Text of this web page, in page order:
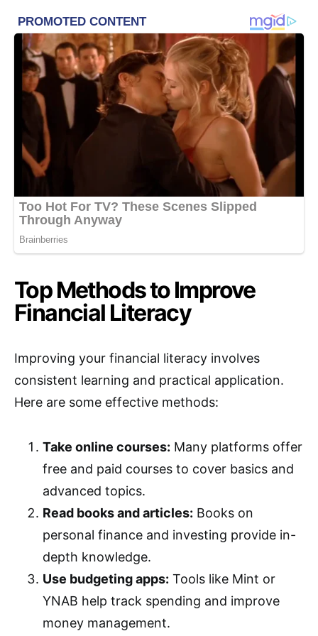
Top Methods to Improve
Financial Literacy
Improving your financial literacy involves
consistent learning and practical application.
Here are some effective methods:
Take online courses: Many platforms offer
free and paid courses to cover basics and
advanced topics.
Read books and articles: Books on
personal finance and investing provide in-
depth knowledge.
Use budgeting apps: Tools like Mint or
YNAB help track spending and improve
money management.